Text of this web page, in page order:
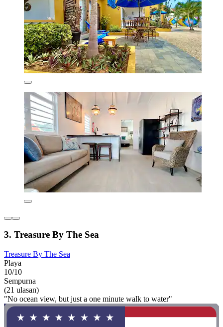
3. Treasure By The Sea
Treasure By The Sea
Playa
10/10
Sempurna
(21 ulasan)
"No ocean view, but just a one minute walk to water"